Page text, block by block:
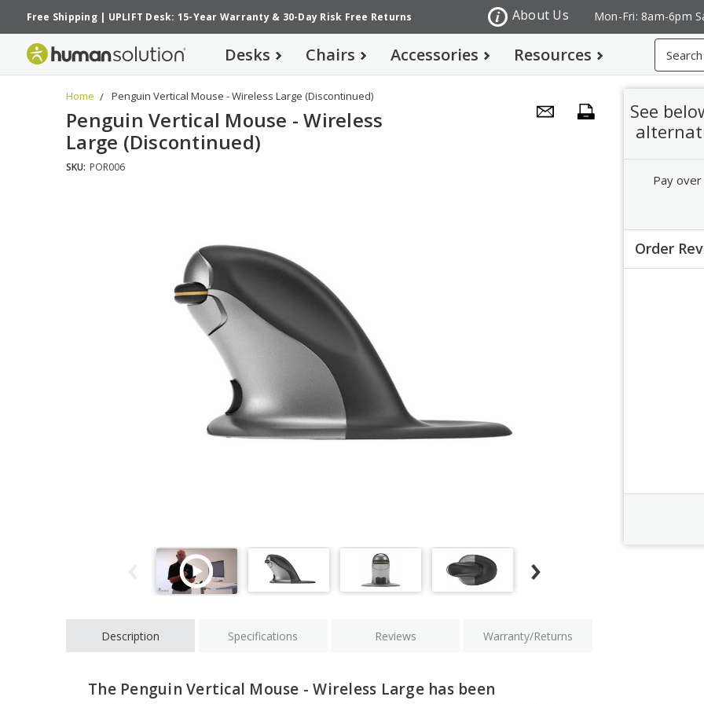
Free Shipping| UPLIFT Desk: 15-Year Warranty& 30-Day Risk Free Returns Mon-Fri: 8am-6pm
About Us
Desks Chairs Accessories Resources
Home Penguin Vertical Mouse - Wireless Large (Discontinued)
Penguin Vertical Mouse - Wireless
Large (Discontinued)
SKU: POR006
Description Specifications Reviews Warranty/Returns
The Penguin Vertical Mouse - Wireless Large has been
See
Pay
Order